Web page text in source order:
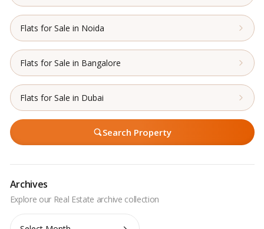
Flats for Sale in Noida
Flats for Sale in Bangalore
Flats for Sale in Dubai
Search Property
Archives
Archives